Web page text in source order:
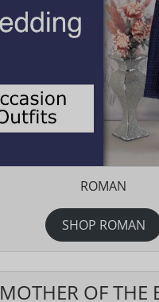
ROMAN
SHOP ROMAN
MOTHER OF THE